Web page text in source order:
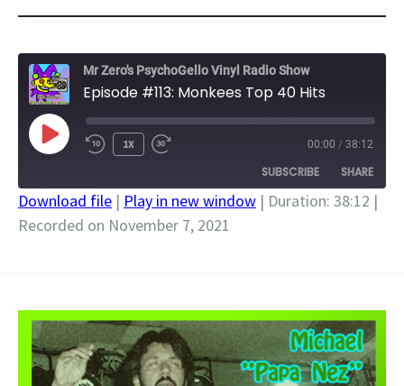
Mr Zero's PsychoGello Vinyl Radio Show
Episode #113: Monkees Top 40 Hits
PLAY
EPISODE
1X 00:00 / 38:12
SUBSCRIBE SHARE
SHARE
Download file | Play in new window | Duration: 38:12 |
Recorded on November 7, 2021